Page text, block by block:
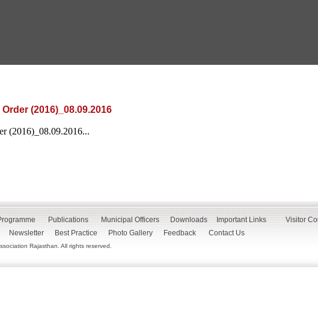
(2016)_08.09.2016
(2016)_08.09.2016...
Publications Municipal Officers Downloads
Important Links
Newsletter Best Practice Photo Gallery Feedback Contact Us
Rajasthan. All rights reserved.
Visitor